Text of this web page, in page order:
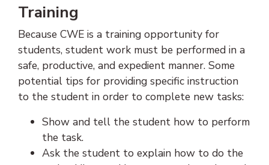
Training
Because CWE is a training opportunity for
students, student work must be performed in a
safe, productive, and expedient manner. Some
potential tips for providing specific instruction
to the student in order to complete new tasks:
Show and tell the student how to perform
the task.
Ask the student to explain how to do the